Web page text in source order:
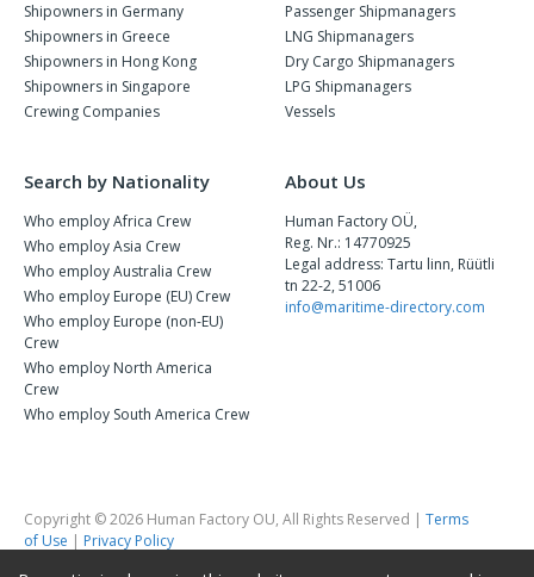
Shipowners in Germany
Shipowners in Greece
Shipowners in Hong Kong
Shipowners in Singapore
Crewing Companies
Passenger Shipmanagers
LNG Shipmanagers
Dry Cargo Shipmanagers
LPG Shipmanagers
Vessels
Search by Nationality
Who employ Africa Crew
Who employ Asia Crew
Who employ Australia Crew
Who employ Europe (EU) Crew
Who employ Europe (non-EU)
Crew
Who employ North America
Crew
Who employ South America Crew
About Us
Human Factory OÜ,
Reg. Nr.: 14770925
Legal address: Tartu linn, Rüütli
tn 22-2, 51006
info@maritime-directory.com
Copyright © 2026 Human Factory OU, All Rights Reserved | Terms
of Use | Privacy Policy